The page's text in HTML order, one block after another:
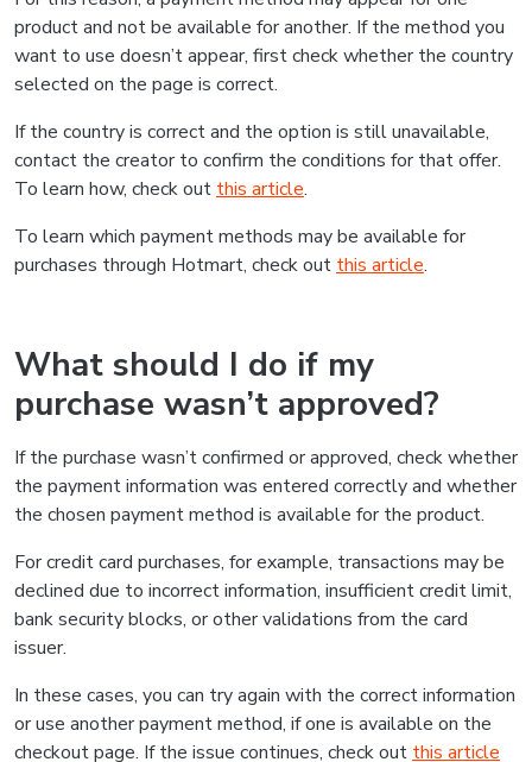
product and not be available for another. If the method you
want to use doesn’t appear, first check whether the country
selected on the page is correct.
If the country is correct and the option is still unavailable,
contact the creator to confirm the conditions for that offer.
To learn how, check out this article.
To learn which payment methods may be available for
purchases through Hotmart, check out this article.
What should I do if my
purchase wasn’t approved?
If the purchase wasn’t confirmed or approved, check whether
the payment information was entered correctly and whether
the chosen payment method is available for the product.
For credit card purchases, for example, transactions may be
declined due to incorrect information, insufficient credit limit,
bank security blocks, or other validations from the card
issuer.
In these cases, you can try again with the correct information
or use another payment method, if one is available on the
checkout page. If the issue continues, check out this article